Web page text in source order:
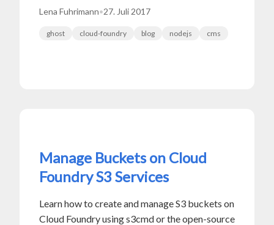
Lena Fuhrimann•27. Juli 2017
ghost cloud-foundry blog nodejs cms
Manage Buckets on Cloud
Foundry S3 Services
Learn how to create and manage S3 buckets on
Cloud Foundry using s3cmd or the open-source